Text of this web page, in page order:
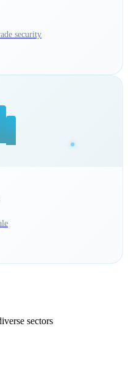
security
sectors